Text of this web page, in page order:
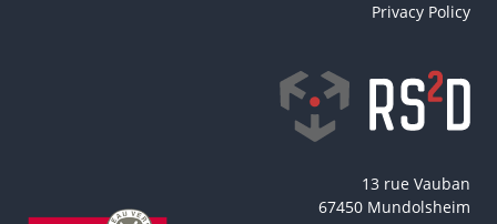
Privacy Policy
13 rue Vauban
67450 Mundolsheim